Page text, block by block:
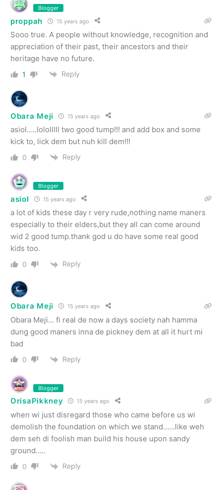
Blogger
proppah 15 years ago
Sooo true. A people without knowledge, recognition and
appreciation of their past, their ancestors and their
heritage have no future.
1 Reply
Obara Meji 15 years ago
asiol…..lololllll two good tump!!! and add box and some
kick to, lick dem but nuh kill dem!!!
0 Reply
Blogger
asiol 15 years ago
a lot of kids these day r very rude,nothing name maners
especially to their elders,but they all can come around
wid 2 good tump.thank god u do have some real good
kids too.
0 Reply
Obara Meji 15 years ago
Obara Meji… fi real de now a days society nah hamma
dung good maners inna de pickney dem at all it hurt mi
bad
0 Reply
Blogger
OrisaPikkney 15 years ago
when wi just disregard those who came before us wi
demolish the foundation on which we stand……like weh
dem seh di foolish man build his house upon sandy
ground…..
0 Reply